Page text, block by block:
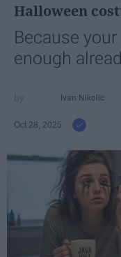
Halloween
Because
enough
Ivan Nikolic
Oct 28, 2025